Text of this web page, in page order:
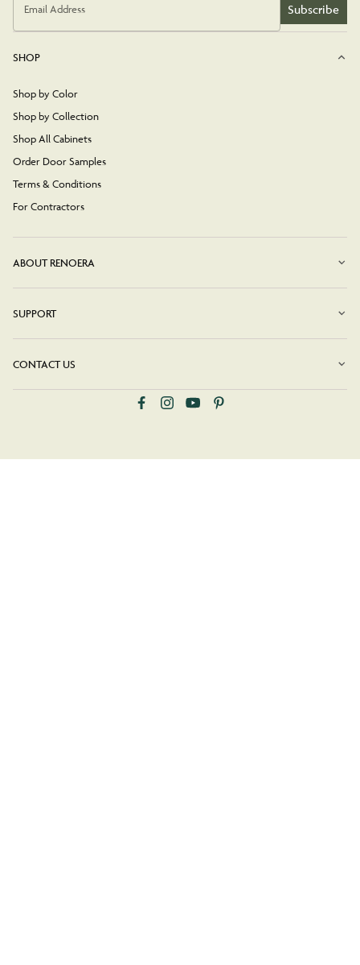
Email Address Subscribe
SHOP
Shop by Color
Shop by Collection
Shop All Cabinets
Order Door Samples
Terms & Conditions
For Contractors
ABOUT RENOERA
SUPPORT
CONTACT US